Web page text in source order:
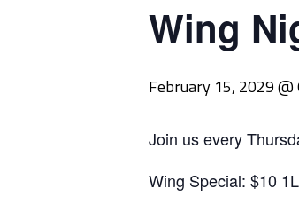
Wing
February 15, 2029 @
Join us every
Wing Special: $10